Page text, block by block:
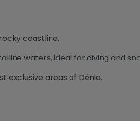
coastline.
waters, ideal for diving and
exclusive areas of Dénia.